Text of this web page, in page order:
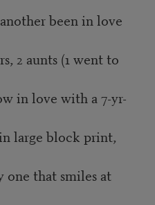
been in love
2 aunts (1 went to
in love with a 7-yr-
large block print,
that smiles at